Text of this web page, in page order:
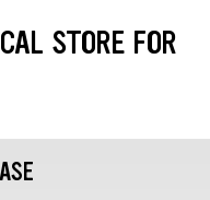
STORE FOR